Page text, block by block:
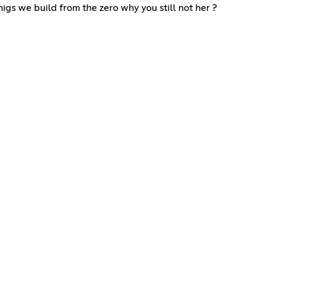
we build from the zero why you still not her ?